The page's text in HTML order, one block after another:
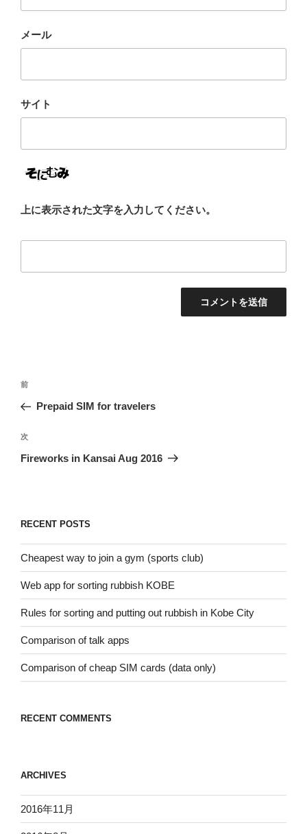
メール
サイト
上に表示された文字を入力してください。
投
ビ
ゲ
ン
過
去
投
稿
前
Prepaid SIM for travelers
次
の
次
Fireworks in Kansai Aug 2016
RECENT POSTS
Cheapest way to join a gym (sports club)
Web app for sorting rubbish KOBE
Rules for sorting and putting out rubbish in Kobe City
Comparison of talk apps
Comparison of cheap SIM cards (data only)
RECENT COMMENTS
ARCHIVES
2016年11月